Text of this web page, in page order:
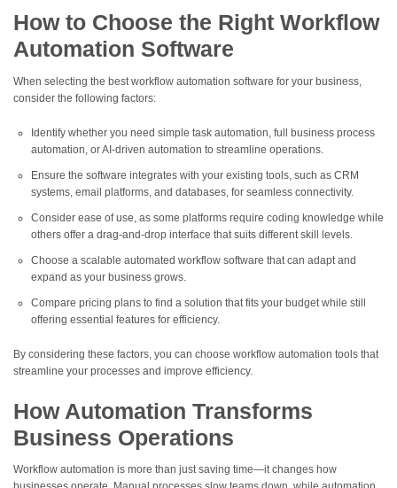
How to Choose the Right Workflow
Automation Software
When selecting the best workflow automation software for your business,
consider the following factors:
Identify whether you need simple task automation, full business process
automation, or AI-driven automation to streamline operations.
Ensure the software integrates with your existing tools, such as CRM
systems, email platforms, and databases, for seamless connectivity.
Consider ease of use, as some platforms require coding knowledge while
others offer a drag-and-drop interface that suits different skill levels.
Choose a scalable automated workflow software that can adapt and
expand as your business grows.
Compare pricing plans to find a solution that fits your budget while still
offering essential features for efficiency.
By considering these factors, you can choose workflow automation tools that
streamline your processes and improve efficiency.
How Automation Transforms
Business Operations
Workflow automation is more than just saving time—it changes how